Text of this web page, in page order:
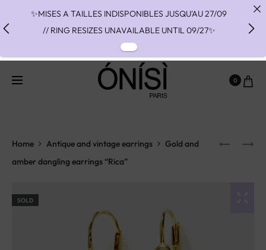
0
Home Antique and vintage earrings
Gold and
amber dangling earrings “Rica”
SOLD
✨MISES A TAILLES INDISPONIBLES JUSQU'AU 27/09
// RING RESIZES UNAVAILABLE UNTIL 09/27✨
✨ FAST SHIPPING TO THE US WITH DHL EXPRESS -
NO SUPRISE DUTIES AT DELIVERY ✨
✨ PAIEMENT EN 3 OU 4 FOIS SANS FRAIS AVEC